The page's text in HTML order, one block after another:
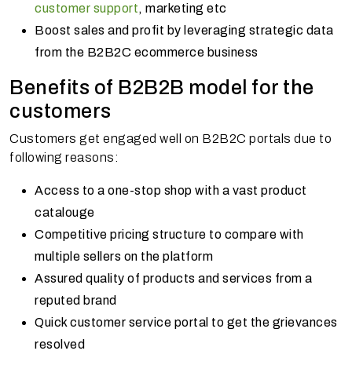
customer support, marketing etc
Boost sales and profit by leveraging strategic data
from the B2B2C ecommerce business
Benefits of B2B2B model for the
customers
Customers get engaged well on B2B2C portals due to
following reasons:
Access to a one-stop shop with a vast product
catalouge
Competitive pricing structure to compare with
multiple sellers on the platform
Assured quality of products and services from a
reputed brand
Quick customer service portal to get the grievances
resolved